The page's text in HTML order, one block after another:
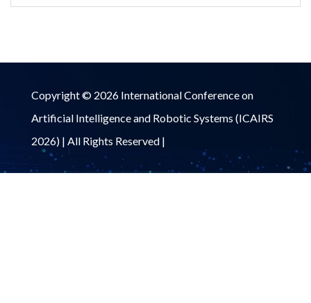
Copyright © 2026 International Conference on
Artificial Intelligence and Robotic Systems (ICAIRS
2026) | All Rights Reserved |